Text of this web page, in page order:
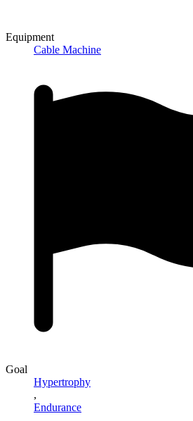
Equipment
Cable Machine
Goal
Hypertrophy
,
Endurance